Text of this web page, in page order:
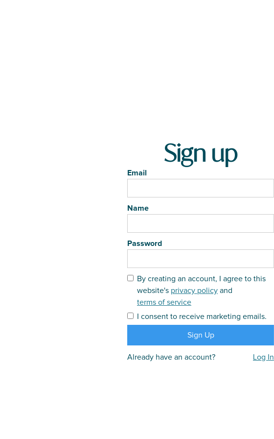
Sign up
Email
Name
Password
By creating an account, I agree to this
website's privacy policy and
terms of service
I consent to receive marketing emails.
Already have an account? Log In